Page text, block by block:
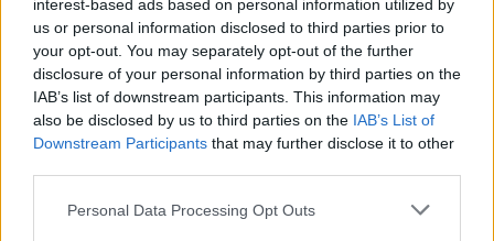
interest-based ads based on personal information utilized by
us or personal information disclosed to third parties prior to
your opt-out. You may separately opt-out of the further
disclosure of your personal information by third parties on the
IAB’s list of downstream participants. This information may
also be disclosed by us to third parties on the IAB’s List of
Downstream Participants that may further disclose it to other
Personal Data Processing Opt Outs
The production on Fadedis nothing short of
cinematic. From its pulsing basslines to its
glimmering synth melodies, every element
works in harmony to evoke the spirit of Las
Vegas. Fields’ vocals, emotive and raw, cut
lyrics that speak to the impermanence of the